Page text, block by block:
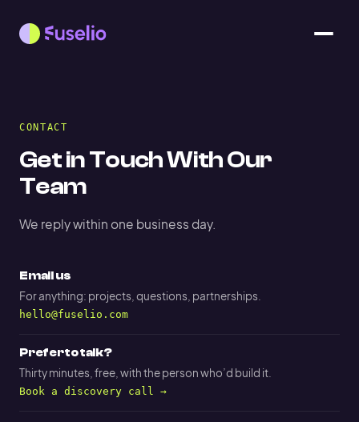
CONTACT
Get in Touch With Our
Team
We reply within one business day.
Email us
For anything: projects, questions, partnerships.
hello@fuselio.com
Prefer to talk?
Thirty minutes, free, with the person who’d build it.
Book a discovery call →